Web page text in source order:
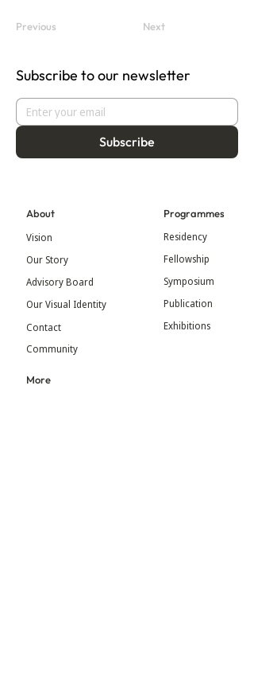
Previous Next
Subscribe to our newsletter
Subscribe
About
Vision
Our Story
Advisory Board
Our Visual Identity
Contact
Programmes
Residency
Fellowship
Symposium
Publication
Exhibitions
Community
More